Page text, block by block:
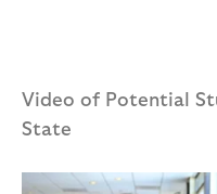
Video of Potential
State